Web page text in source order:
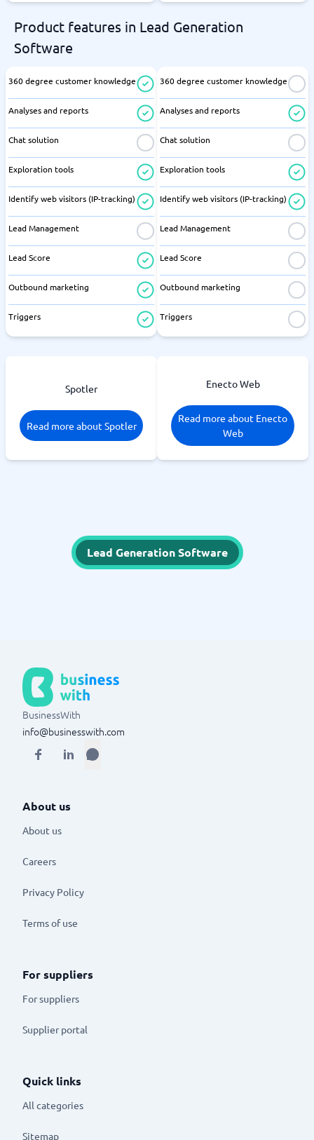
Product features in Lead Generation
Software
360 degree customer knowledge
Analyses and reports
Chat solution
Exploration tools
Identify web visitors (IP-tracking)
Lead Management
Lead Score
Outbound marketing
Triggers
360 degree customer knowledge
Analyses and reports
Chat solution
Exploration tools
Identify web visitors (IP-tracking)
Lead Management
Lead Score
Outbound marketing
Triggers
Spotler
Read more about Spotler
Enecto Web
Read more about Enecto
Web
Lead Generation Software
BusinessWith
info@businesswith.com
About us
About us
Careers
Privacy Policy
Terms of use
For suppliers
For suppliers
Supplier portal
Quick links
All categories
Sitemap